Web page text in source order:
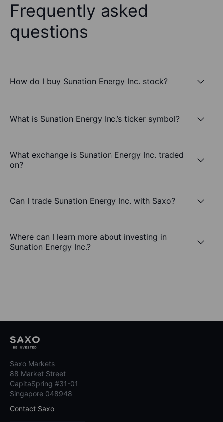
Frequently asked
questions
How do I buy Sunation Energy Inc. stock?
What is Sunation Energy Inc.’s ticker symbol?
What exchange is Sunation Energy Inc. traded
on?
Can I trade Sunation Energy Inc. with Saxo?
Where can I learn more about investing in
Sunation Energy Inc.?
Saxo Markets
88 Market Street
CapitaSpring #31-01
Singapore 048948
Contact Saxo